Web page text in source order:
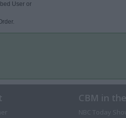
User or
CBM in
NBC Today